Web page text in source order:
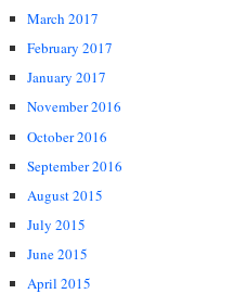
March 2017
February 2017
January 2017
November 2016
October 2016
September 2016
August 2015
July 2015
June 2015
April 2015